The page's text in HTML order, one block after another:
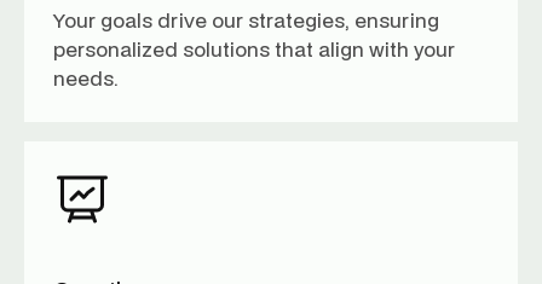
Your goals drive our strategies, ensuring
personalized solutions that align with your
needs.